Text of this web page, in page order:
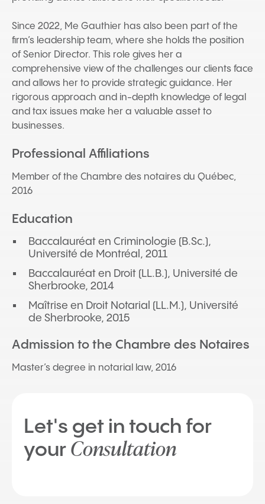
Since 2022, Me Gauthier has also been part of the
firm’s leadership team, where she holds the position
of Senior Director. This role gives her a
comprehensive view of the challenges our clients face
and allows her to provide strategic guidance. Her
rigorous approach and in-depth knowledge of legal
and tax issues make her a valuable asset to
businesses.
Professional Affiliations
Member of the Chambre des notaires du Québec,
2016
Education
Baccalauréat en Criminologie (B.Sc.),
Université de Montréal, 2011
Baccalauréat en Droit (LL.B.), Université de
Sherbrooke, 2014
Maîtrise en Droit Notarial (LL.M.), Université
de Sherbrooke, 2015
Admission to the Chambre des Notaires
Master’s degree in notarial law, 2016
Let's get in touch for
your Consultation